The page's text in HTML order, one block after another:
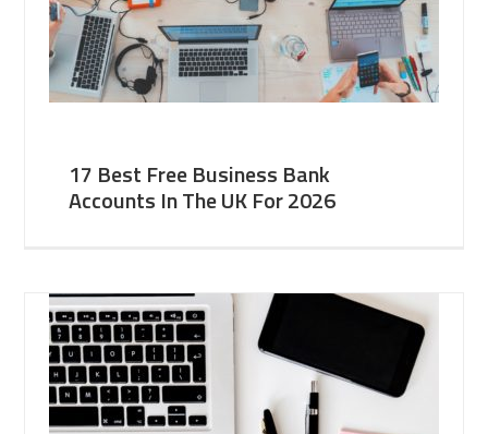
17 Best Free Business Bank
Accounts In The UK For 2026